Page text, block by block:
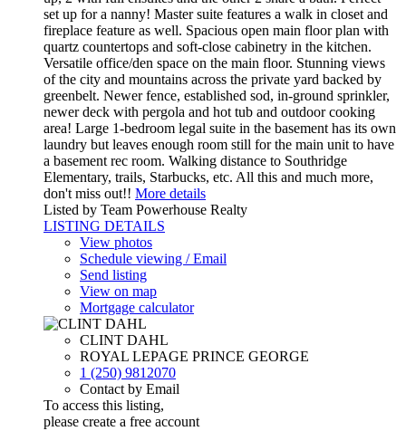
set up for a nanny! Master suite features a walk in closet and
fireplace feature as well. Spacious open main floor plan with
quartz countertops and soft-close cabinetry in the kitchen.
Versatile office/den space on the main floor. Stunning views
of the city and mountains across the private yard backed by
greenbelt. Newer fence, established sod, in-ground sprinkler,
newer deck with pergola and hot tub and outdoor cooking
area! Large 1-bedroom legal suite in the basement has its own
laundry but leaves enough room still for the main unit to have
a basement rec room. Walking distance to Southridge
Elementary, trails, Starbucks, etc. All this and much more,
don't miss out!! More details
Listed by Team Powerhouse Realty
LISTING DETAILS
View photos
Schedule viewing / Email
Send listing
View on map
Mortgage calculator
CLINT DAHL
ROYAL LEPAGE PRINCE GEORGE
1 (250) 9812070
Contact by Email
To access this listing,
please create a free account